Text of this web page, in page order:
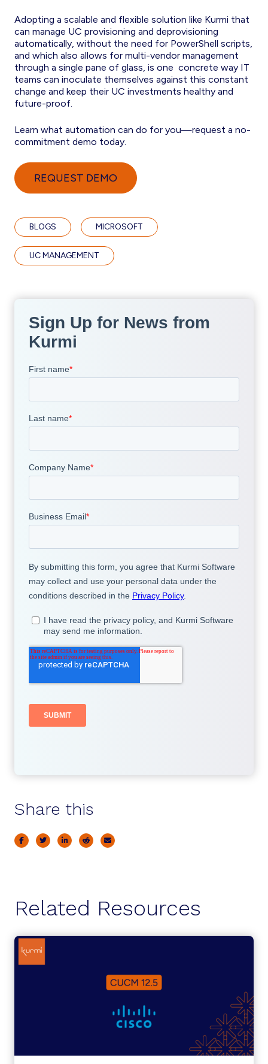
Adopting a scalable and flexible solution like Kurmi that
can manage UC provisioning and deprovisioning
automatically, without the need for PowerShell scripts,
and which also allows for multi-vendor management
through a single pane of glass, is one concrete way IT
teams can inoculate themselves against this constant
change and keep their UC investments healthy and
future-proof.
Learn what automation can do for you—request a no-
commitment demo today.
REQUEST DEMO
BLOGS MICROSOFT
UC MANAGEMENT
Share this
Related Resources